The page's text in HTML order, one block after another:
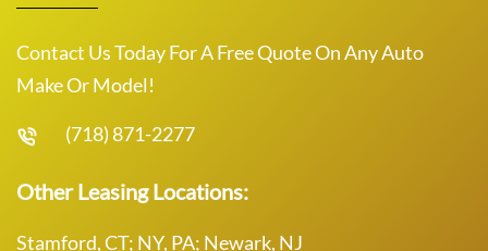
Contact Us Today For A Free Quote On Any Auto
Make Or Model!
(718) 871-2277
Other Leasing Locations:
Stamford, CT; NY, PA; Newark, NJ